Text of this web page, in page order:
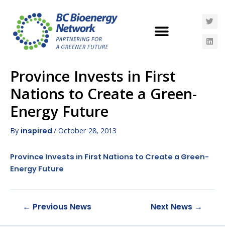
Province Invests in First
Nations to Create a Green-
Energy Future
By inspired / October 28, 2013
Province Invests in First Nations to Create a Green-
Energy Future
← Previous News Next News →